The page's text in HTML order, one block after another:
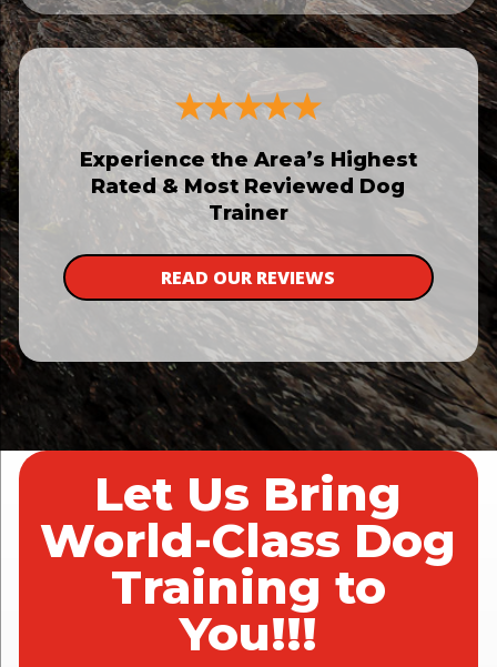
Experience the Area’s Highest
Rated & Most Reviewed Dog
Trainer
READ OUR REVIEWS
Let Us Bring
World-Class Dog
Training to
You!!!